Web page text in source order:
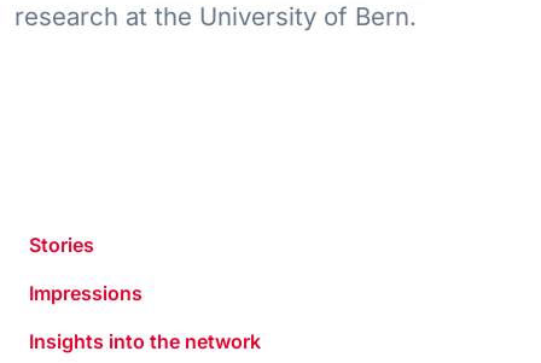
research at the University of Bern.
Stories
Impressions
Insights into the network